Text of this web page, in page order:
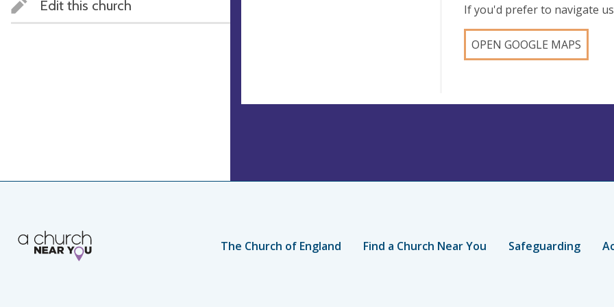
Edit this church
If you'd prefer to navigate
OPEN GOOGLE MAPS
The Church of England Find a Church Near You Safeguarding